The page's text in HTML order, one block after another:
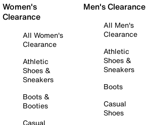
Women's
Clearance
All Women's
Clearance
Athletic
Shoes &
Sneakers
Boots &
Booties
Casual
Men's Clearance
All Men's
Clearance
Athletic
Shoes &
Sneakers
Boots
Casual
Shoes